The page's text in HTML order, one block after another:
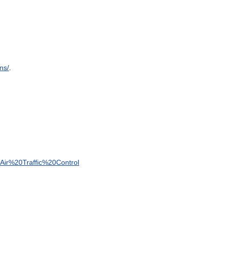
/
%20Traffic%20Control